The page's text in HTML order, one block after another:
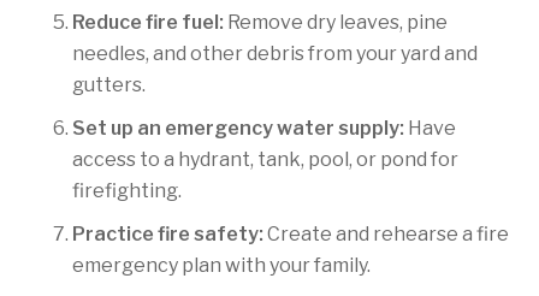
Reduce fire fuel: Remove dry leaves, pine
needles, and other debris from your yard and
gutters.
Set up an emergency water supply: Have
access to a hydrant, tank, pool, or pond for
firefighting.
Practice fire safety: Create and rehearse a fire
emergency plan with your family.